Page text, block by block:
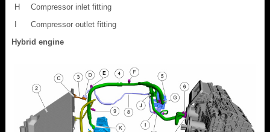
H
Compressor inlet fitting
Compressor outlet fitting
Hybrid engine